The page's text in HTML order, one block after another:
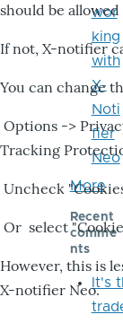
should be
If not, X-notifier
You can change
Options ->
Tracking
Uncheck
Or select
However, this is
X-notifier Neo.
wor
king
with
X-
Noti
fier
Neo
More
Recent
comme
nts
It's